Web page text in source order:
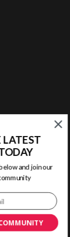
LATEST
and join our